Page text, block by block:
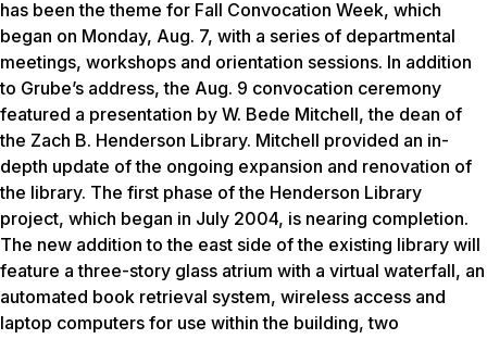
has been the theme for Fall Convocation Week, which
began on Monday, Aug. 7, with a series of departmental
meetings, workshops and orientation sessions. In addition
to Grube’s address, the Aug. 9 convocation ceremony
featured a presentation by W. Bede Mitchell, the dean of
the Zach B. Henderson Library. Mitchell provided an in-
depth update of the ongoing expansion and renovation of
the library. The first phase of the Henderson Library
project, which began in July 2004, is nearing completion.
The new addition to the east side of the existing library will
feature a three-story glass atrium with a virtual waterfall, an
automated book retrieval system, wireless access and
laptop computers for use within the building, two